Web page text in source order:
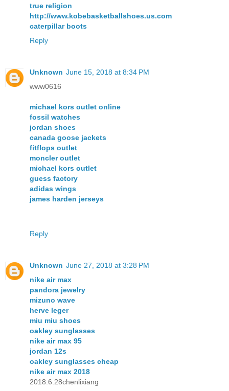
true religion
http://www.kobebasketballshoes.us.com
caterpillar boots
Reply
Unknown June 15, 2018 at 8:34 PM
www0616
michael kors outlet online
fossil watches
jordan shoes
canada goose jackets
fitflops outlet
moncler outlet
michael kors outlet
guess factory
adidas wings
james harden jerseys
Reply
Unknown June 27, 2018 at 3:28 PM
nike air max
pandora jewelry
mizuno wave
herve leger
miu miu shoes
oakley sunglasses
nike air max 95
jordan 12s
oakley sunglasses cheap
nike air max 2018
2018.6.28chenlixiang